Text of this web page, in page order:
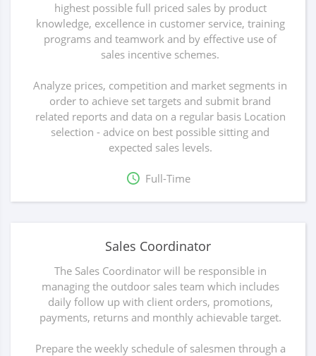
highest possible full priced sales by product
knowledge, excellence in customer service, training
programs and teamwork and by effective use of
sales incentive schemes.
Analyze prices, competition and market segments in
order to achieve set targets and submit brand
related reports and data on a regular basis Location
selection - advice on best possible sitting and
expected sales levels.
Full-Time
Sales Coordinator
The Sales Coordinator will be responsible in
managing the outdoor sales team which includes
daily follow up with client orders, promotions,
payments, returns and monthly achievable target.
Prepare the weekly schedule of salesmen through a